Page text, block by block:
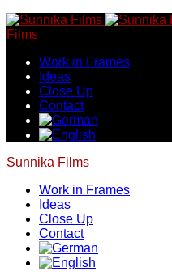
Skip
to
Films
Work in Frames
Ideas
Close Up
Contact
Sunnika Films
Work in Frames
Ideas
Close Up
Contact